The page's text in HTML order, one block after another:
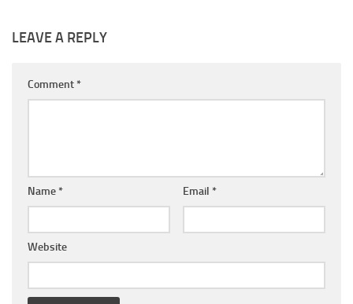
LEAVE A REPLY
Comment *
Name * Email *
Website